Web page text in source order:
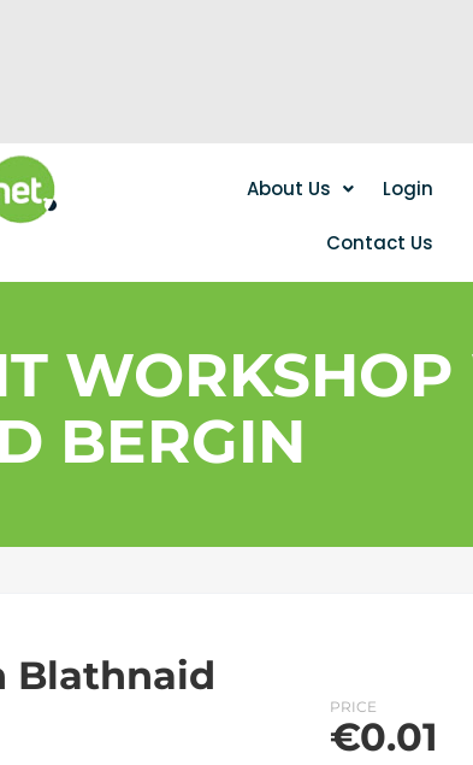
About Us Login
Contact Us
BERGIN
Blathnaid
PRICE
€0.01